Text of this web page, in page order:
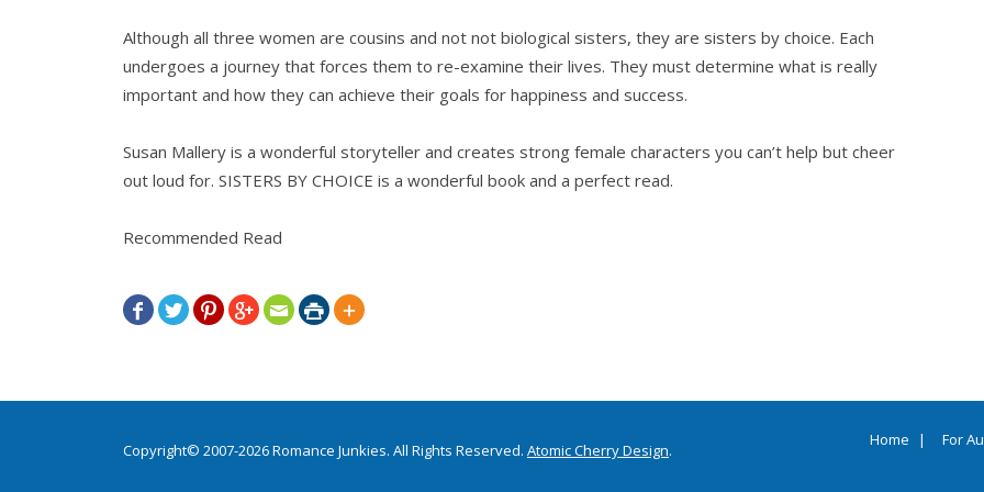
Although all three women are cousins and not not biological sisters, they are sisters by choice. Each
undergoes a journey that forces them to re-examine their lives. They must determine what is really
important and how they can achieve their goals for happiness and success.
Susan Mallery is a wonderful storyteller and creates strong female characters you can’t help but cheer
out loud for. SISTERS BY CHOICE is a wonderful book and a perfect read.
Recommended Read
      
Copyright© 2007-2026 Romance Junkies. All Rights Reserved. Atomic Cherry Design.
Home For